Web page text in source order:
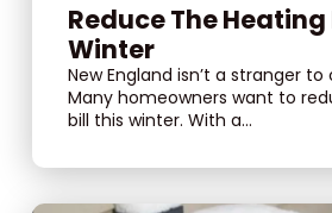
Reduce The Heating
Winter
New England isn’t a stranger to
Many homeowners want to
bill this winter. With a...